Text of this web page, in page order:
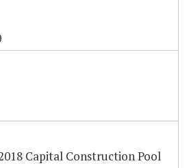
Capital Construction Pool